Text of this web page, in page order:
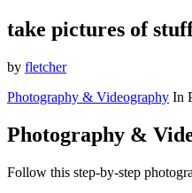
take pictures of
by fletcher
Photography & Videography In
Photography &
Follow this step-by-step